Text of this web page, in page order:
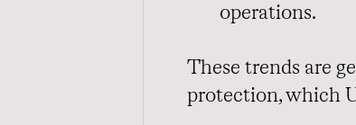
operations.
These trends are
protection, which